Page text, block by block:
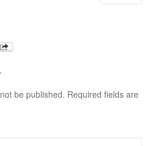
n
be published. Required fields are